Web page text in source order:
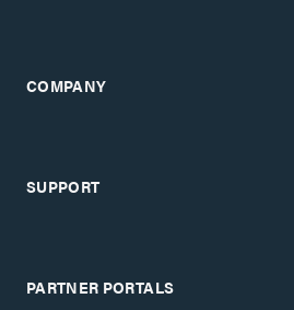
COMPANY
SUPPORT
PARTNER PORTALS